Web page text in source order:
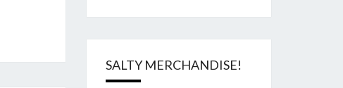
SALTY MERCHANDISE!